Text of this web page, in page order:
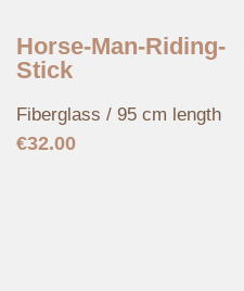
Horse-Man-Riding-
Stick
Fiberglass / 95 cm length
€32.00